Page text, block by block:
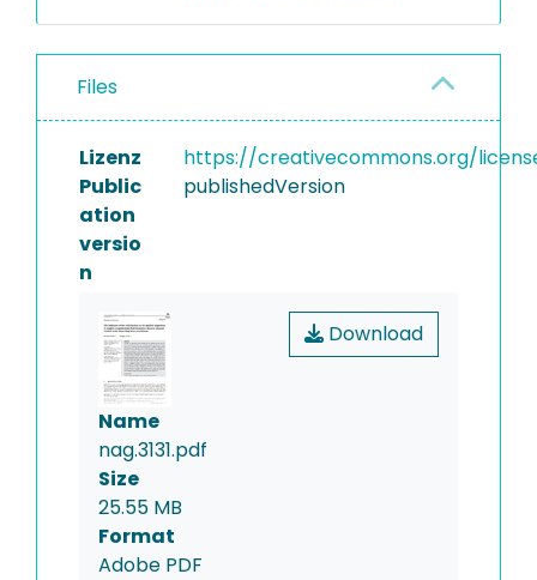
Files
Lizenz
https://creativecommons.org/
Public
ation
versio
n
publishedVersion
Download
Name
nag.3131.pdf
Size
25.55 MB
Format
Adobe PDF